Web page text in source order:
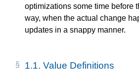
optimizations some time before
way, when the actual change
updates in a snappy manner.
1.1. Value Definitions